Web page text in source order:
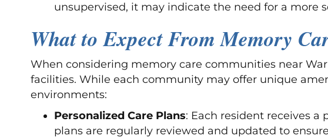
unsupervised, it may indicate the need for a more
What to Expect From Memory
When considering memory care communities near
facilities. While each community may offer unique
environments:
Personalized Care Plans: Each resident receives a
plans are regularly reviewed and updated to